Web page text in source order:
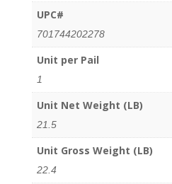
UPC#
701744202278
Unit per Pail
1
Unit Net Weight (LB)
21.5
Unit Gross Weight (LB)
22.4